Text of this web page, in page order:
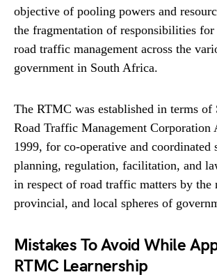
objective of pooling powers and
the fragmentation of responsibilities for
road traffic management across the
government in South Africa.
The RTMC was established in terms of
Road Traffic Management
1999, for co-operative and coordinated
planning, regulation, facilitation, and
in respect of road traffic matters by the
provincial, and local spheres of
Mistakes To Avoid While
RTMC Learnership